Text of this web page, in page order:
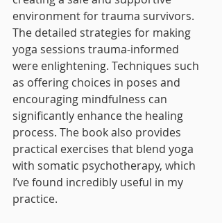
environment for trauma survivors.
The detailed strategies for making
yoga sessions trauma-informed
were enlightening. Techniques such
as offering choices in poses and
encouraging mindfulness can
significantly enhance the healing
process. The book also provides
practical exercises that blend yoga
with somatic psychotherapy, which
I’ve found incredibly useful in my
practice.